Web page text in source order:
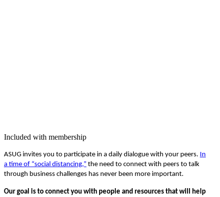
Included with membership
ASUG invites you to par­tic­i­pate in a dai­ly dia­logue with your peers. In
a time of “social dis­tanc­ing,” the need to con­nect with peers to talk
through busi­ness chal­lenges has nev­er been more important.
Our goal is to con­nect you with peo­ple and resources that will help